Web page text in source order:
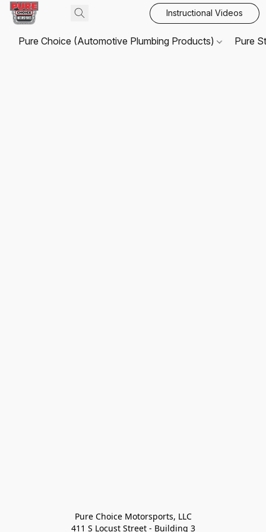
Instructional Videos
Pure Choice (Automotive Plumbing Products) Pure
Pure Choice Motorsports, LLC
411 S Locust Street - Building 3